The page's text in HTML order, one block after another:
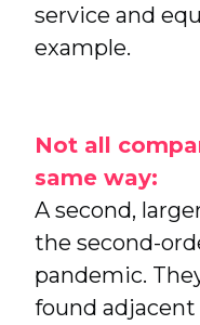
service and
example.
Not all
same way:
A second,
the second-
pandemic.
found